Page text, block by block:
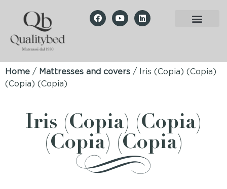
Home / Mattresses and covers / Iris (Copia) (Copia)
(Copia) (Copia)
Iris (Copia) (Copia)
(Copia) (Copia)